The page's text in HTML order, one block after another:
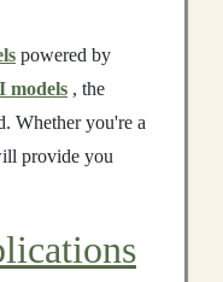
powered by
models , the
Whether you're a
provide you